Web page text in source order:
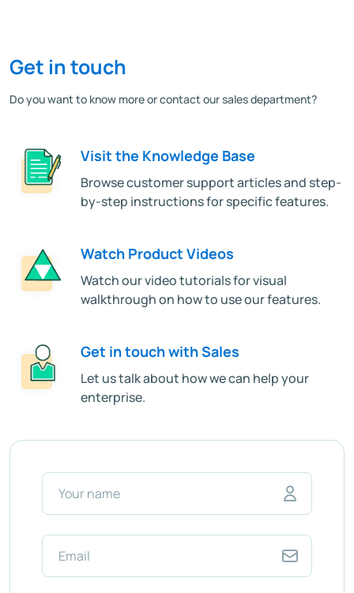
Get in touch
Do you want to know more or contact our sales department?
Visit the Knowledge Base
Browse customer support articles and step-
by-step instructions for specific features.
Watch Product Videos
Watch our video tutorials for visual
walkthrough on how to use our features.
Get in touch with Sales
Let us talk about how we can help your
enterprise.